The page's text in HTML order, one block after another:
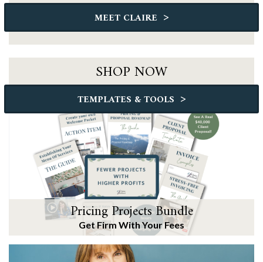
MEET CLAIRE >
SHOP NOW
TEMPLATES & TOOLS >
Pricing Projects Bundle
Get Firm With Your Fees